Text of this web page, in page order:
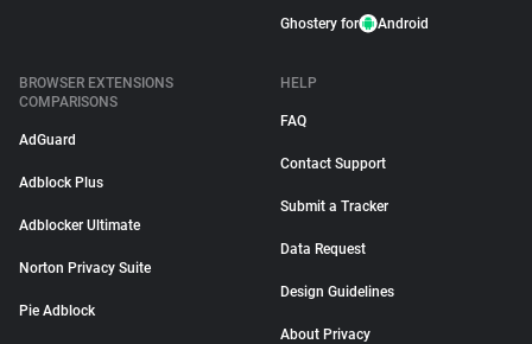
Ghostery for Android
BROWSER EXTENSIONS
COMPARISONS
AdGuard
Adblock Plus
Adblocker Ultimate
Norton Privacy Suite
Pie Adblock
HELP
FAQ
Contact Support
Submit a Tracker
Data Request
Design Guidelines
About Privacy